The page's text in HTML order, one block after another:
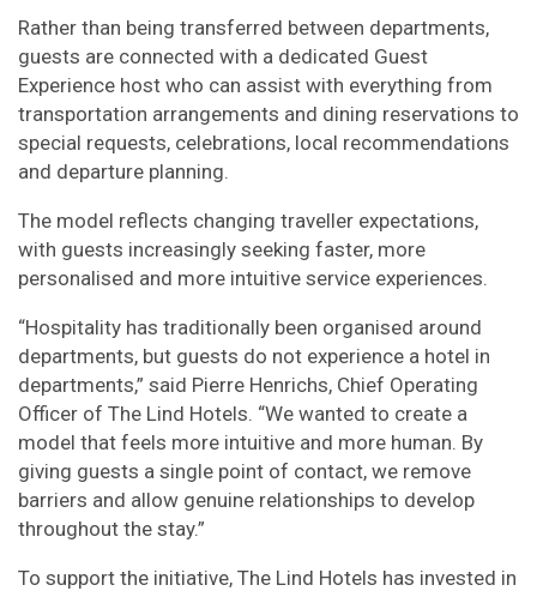
Rather than being transferred between departments,
guests are connected with a dedicated Guest
Experience host who can assist with everything from
transportation arrangements and dining reservations to
special requests, celebrations, local recommendations
and departure planning.
The model reflects changing traveller expectations,
with guests increasingly seeking faster, more
personalised and more intuitive service experiences.
“Hospitality has traditionally been organised around
departments, but guests do not experience a hotel in
departments,” said Pierre Henrichs, Chief Operating
Officer of The Lind Hotels. “We wanted to create a
model that feels more intuitive and more human. By
giving guests a single point of contact, we remove
barriers and allow genuine relationships to develop
throughout the stay.”
To support the initiative, The Lind Hotels has invested in